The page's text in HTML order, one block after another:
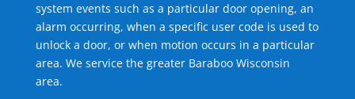
system events such as a particular door opening, an
alarm occurring, when a specific user code is used to
unlock a door, or when motion occurs in a particular
area. We service the greater Baraboo Wisconsin
area.